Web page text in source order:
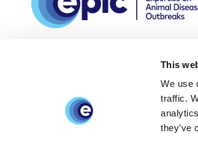
This
We use
traffic.
they’ve
policy